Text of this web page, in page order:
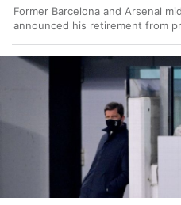
Former Barcelona and Arsenal
announced his retirement from